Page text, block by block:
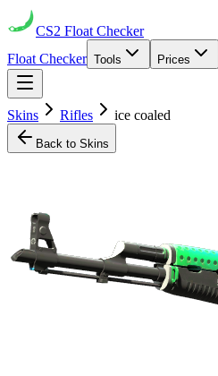
CS2 Float Checker
Float Checker Tools Prices
Skins Rifles ice coaled
Back to Skins